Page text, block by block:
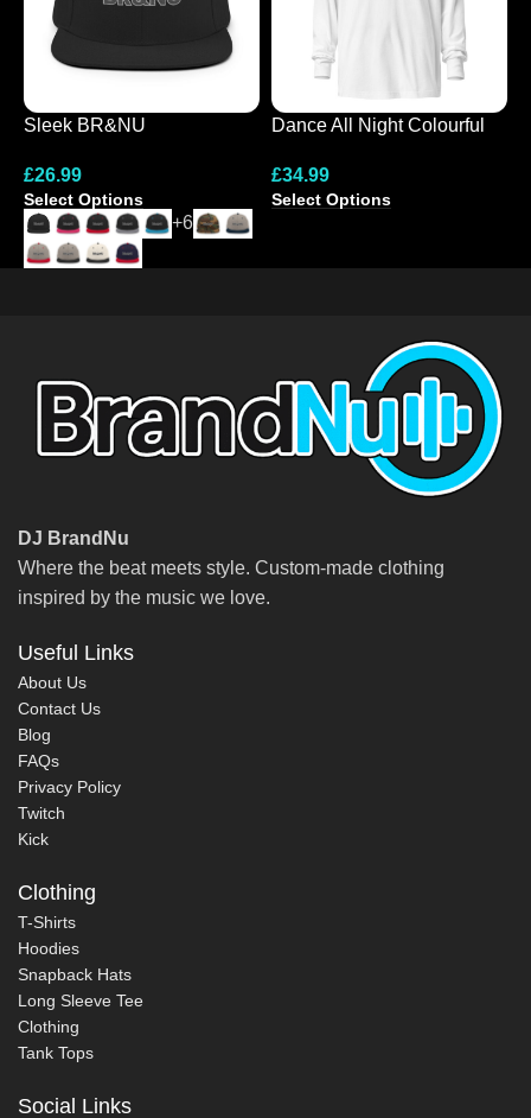
Sleek BR&NU
Cap
£26.99
Select Options
+6
Dance All Night Colourful
£34.99
Select Options
DJ BrandNu
Where the beat meets style. Custom-made clothing
inspired by the music we love.
Useful Links
About Us
Contact Us
Blog
FAQs
Privacy Policy
Twitch
Kick
Clothing
T-Shirts
Hoodies
Snapback Hats
Long Sleeve Tee
Clothing
Tank Tops
Social Links